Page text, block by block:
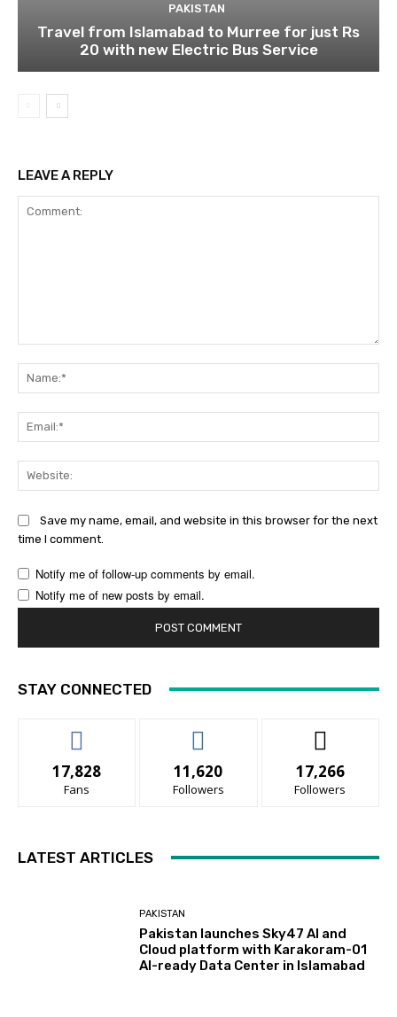
PAKISTAN
Travel from Islamabad to Murree for just Rs
20 with new Electric Bus Service
LEAVE A REPLY
Save my name, email, and website in this browser for the next
time I comment.
Notify me of follow-up comments by email.
Notify me of new posts by email.
STAY CONNECTED
17,828
Fans
11,620
Followers
17,266
Followers
LATEST ARTICLES
PAKISTAN
Pakistan launches Sky47 AI and
Cloud platform with Karakoram-01
AI-ready Data Center in Islamabad